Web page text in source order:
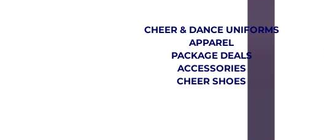
CHEER & DANCE UNIFORMS
APPAREL
PACKAGE DEALS
ACCESSORIES
CHEER SHOES